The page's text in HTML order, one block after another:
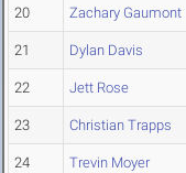
20 Zachary Gaumont
21 Dylan Davis
22 Jett Rose
23 Christian Trapps
24 Trevin Moyer